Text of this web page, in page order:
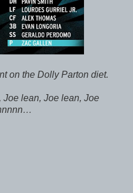
on the Dolly Parton diet.
Joe lean, Joe lean, Joe